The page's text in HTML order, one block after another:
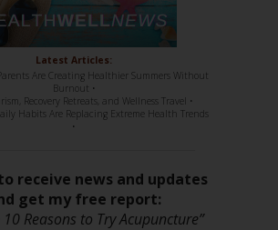
Latest Articles:
Are Creating Healthier Summers Without
Burnout •
Recovery Retreats, and Wellness Travel •
Habits Are Replacing Extreme Health Trends
•
receive news and updates
get my free report:
10 Reasons to Try Acupuncture”